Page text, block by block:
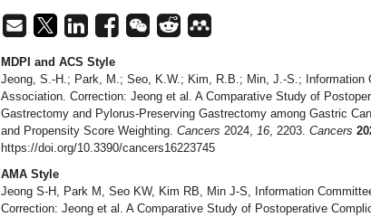
MDPI and ACS Style
Jeong, S.-H.; Park, M.; Seo, K.W.; Kim, R.B.; Min, J.-S.; Information
Association. Correction: Jeong et al. A Comparative Study of
Gastrectomy and Pylorus-Preserving Gastrectomy among Gastric
and Propensity Score Weighting. Cancers 2024, 16 , 2203. Cancers
https://doi.org/10.3390/cancers16223745
AMA Style
Jeong S-H, Park M, Seo KW, Kim RB, Min J-S, Information
Correction: Jeong et al. A Comparative Study of Postoperative